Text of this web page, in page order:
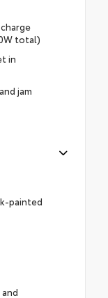
total)
in
jam
painted